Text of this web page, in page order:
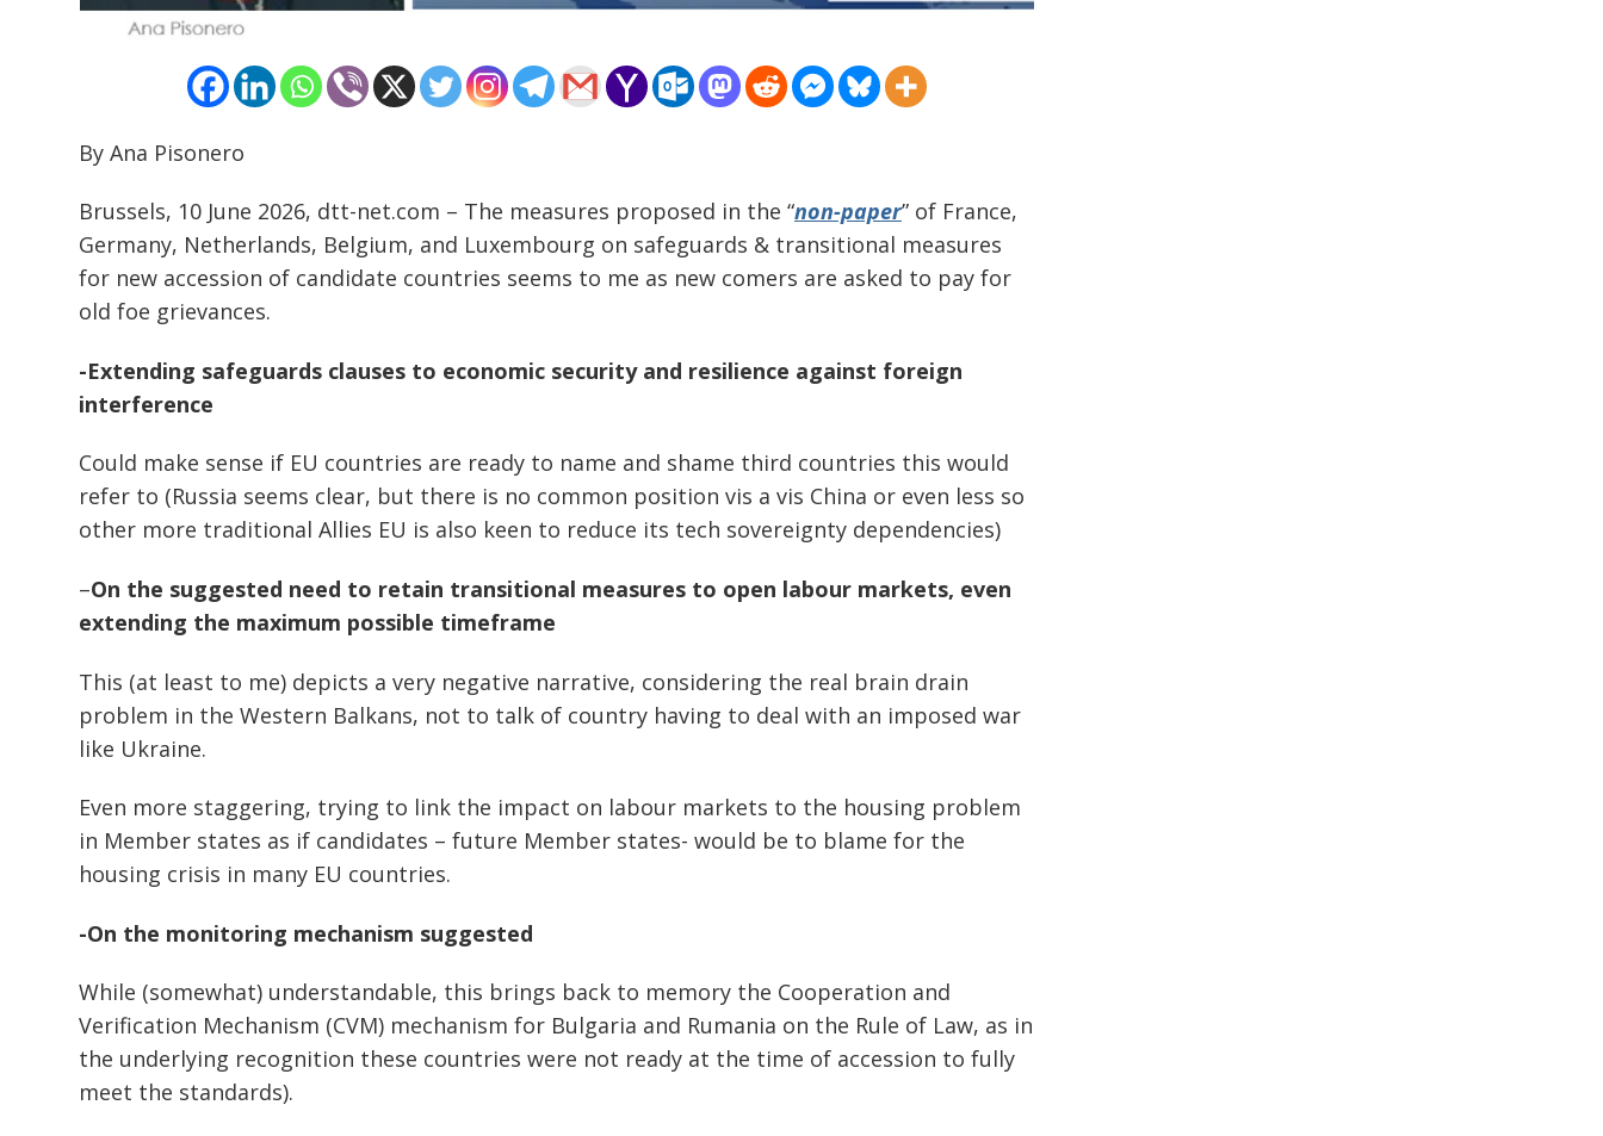
By Ana Pisonero
Brussels, 10 June 2026, dtt-net.com – The measures proposed in the “non-paper” of France,
Germany, Netherlands, Belgium, and Luxembourg on safeguards & transitional measures
for new accession of candidate countries seems to me as new comers are asked to pay for
old foe grievances.
-Extending safeguards clauses to economic security and resilience against foreign
interference
Could make sense if EU countries are ready to name and shame third countries this would
refer to (Russia seems clear, but there is no common position vis a vis China or even less so
other more traditional Allies EU is also keen to reduce its tech sovereignty dependencies)
–On the suggested need to retain transitional measures to open labour markets, even
extending the maximum possible timeframe
This (at least to me) depicts a very negative narrative, considering the real brain drain
problem in the Western Balkans, not to talk of country having to deal with an imposed war
like Ukraine.
Even more staggering, trying to link the impact on labour markets to the housing problem
in Member states as if candidates – future Member states- would be to blame for the
housing crisis in many EU countries.
-On the monitoring mechanism suggested
While (somewhat) understandable, this brings back to memory the Cooperation and
Verification Mechanism (CVM) mechanism for Bulgaria and Rumania on the Rule of Law, as in
the underlying recognition these countries were not ready at the time of accession to fully
meet the standards).
navigation